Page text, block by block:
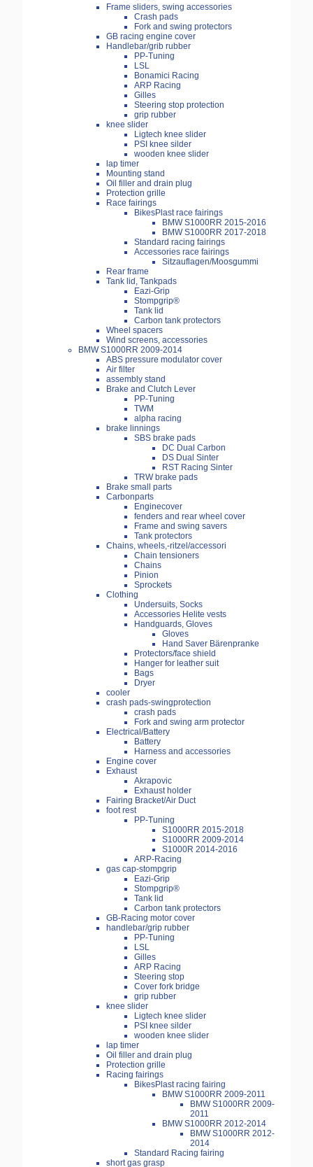
Frame sliders, swing accessories
Crash pads
Fork and swing protectors
GB racing engine cover
Handlebar/grib rubber
PP-Tuning
LSL
Bonamici Racing
ARP Racing
Gilles
Steering stop protection
grip rubber
knee slider
Ligtech knee slider
PSI knee silder
wooden knee slider
lap timer
Mounting stand
Oil filler and drain plug
Protection grille
Race fairings
BikesPlast race fairings
BMW S1000RR 2015-2016
BMW S1000RR 2017-2018
Standard racing fairings
Accessories race fairings
Sitzauflagen/Moosgummi
Rear frame
Tank lid, Tankpads
Eazi-Grip
Stompgrip®
Tank lid
Carbon tank protectors
Wheel spacers
Wind screens, accessories
BMW S1000RR 2009-2014
ABS pressure modulator cover
Air filter
assembly stand
Brake and Clutch Lever
PP-Tuning
TWM
alpha racing
brake linnings
SBS brake pads
DC Dual Carbon
DS Dual Sinter
RST Racing Sinter
TRW brake pads
Brake small parts
Carbonparts
Enginecover
fenders and rear wheel cover
Frame and swing savers
Tank protectors
Chains, wheels,-ritzel/accessori
Chain tensioners
Chains
Pinion
Sprockets
Clothing
Undersuits, Socks
Accessories Helite vests
Handguards, Gloves
Gloves
Hand Saver Bärenpranke
Protectors/face shield
Hanger for leather suit
Bags
Dryer
cooler
crash pads-swingprotection
crash pads
Fork and swing arm protector
Electrical/Battery
Battery
Harness and accessories
Engine cover
Exhaust
Akrapovic
Exhaust holder
Fairing Bracket/Air Duct
foot rest
PP-Tuning
S1000RR 2015-2018
S1000RR 2009-2014
S1000R 2014-2016
ARP-Racing
gas cap-stompgrip
Eazi-Grip
Stompgrip®
Tank lid
Carbon tank protectors
GB-Racing motor cover
handlebar/grip rubber
PP-Tuning
LSL
Gilles
ARP Racing
Steering stop
Cover fork bridge
grip rubber
knee slider
Ligtech knee slider
PSI knee silder
wooden knee slider
lap timer
Oil filler and drain plug
Protection grille
Racing fairings
BikesPlast racing fairing
BMW S1000RR 2009-2011
BMW S1000RR 2009-
2011
BMW S1000RR 2012-2014
BMW S1000RR 2012-
2014
Standard Racing fairing
short gas grasp